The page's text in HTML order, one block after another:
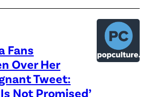
Fans
Over Her
Tweet:
Not Promised’